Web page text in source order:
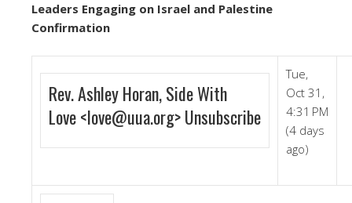
Leaders Engaging on Israel and Palestine
Confirmation
Rev. Ashley Horan, Side With
Love<love@uua.org>Unsubscribe
Tue,
Oct 31,
4:31 PM
(4 days
ago)